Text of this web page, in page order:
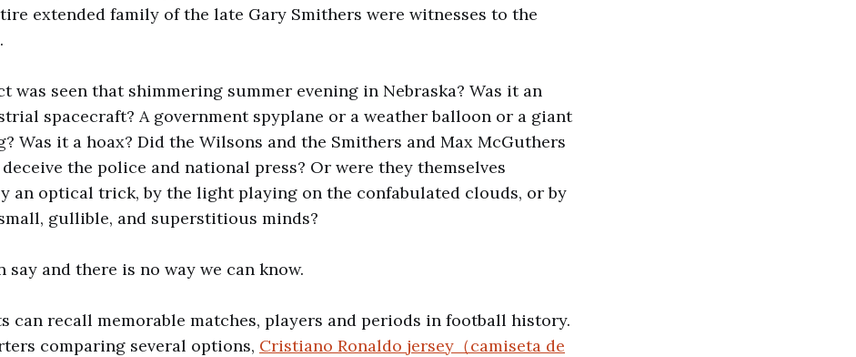
extended family of the late Gary Smithers were witnesses to the
was seen that shimmering summer evening in Nebraska? Was it an
spacecraft? A government spyplane or a weather balloon or a giant
Was it a hoax? Did the Wilsons and the Smithers and Max McGuthers
the police and national press? Or were they themselves
an optical trick, by the light playing on the confabulated clouds, or by
gullible, and superstitious minds?
say and there is no way we can know.
can recall memorable matches, players and periods in football history.
comparing several options, Cristiano Ronaldo jersey（camiseta de